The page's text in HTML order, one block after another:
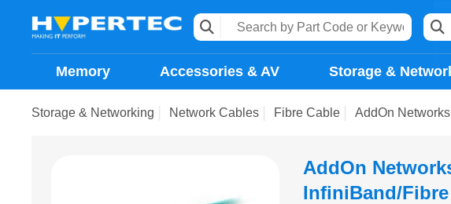
Memory Accessories & AV Storage &
Storage & Networking Network Cables Fibre Cable AddOn
AddOn
InfiniBand/fibre